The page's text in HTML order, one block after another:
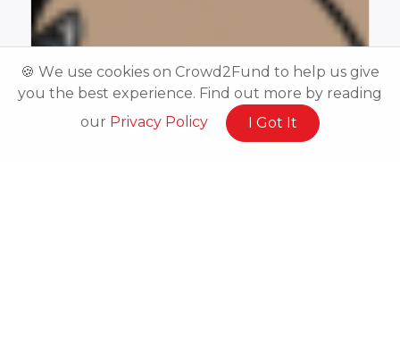
🍪 We use cookies on Crowd2Fund to help us give
you the best experience. Find out more by reading
our Privacy Policy I Got It